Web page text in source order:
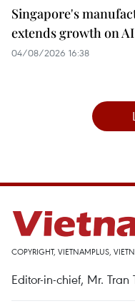
Singapore's
extends growth on
04/08/2026 16:38
COPYRIGHT, VIETNAMPLUS,
Editor-in-chief, Mr. Tran